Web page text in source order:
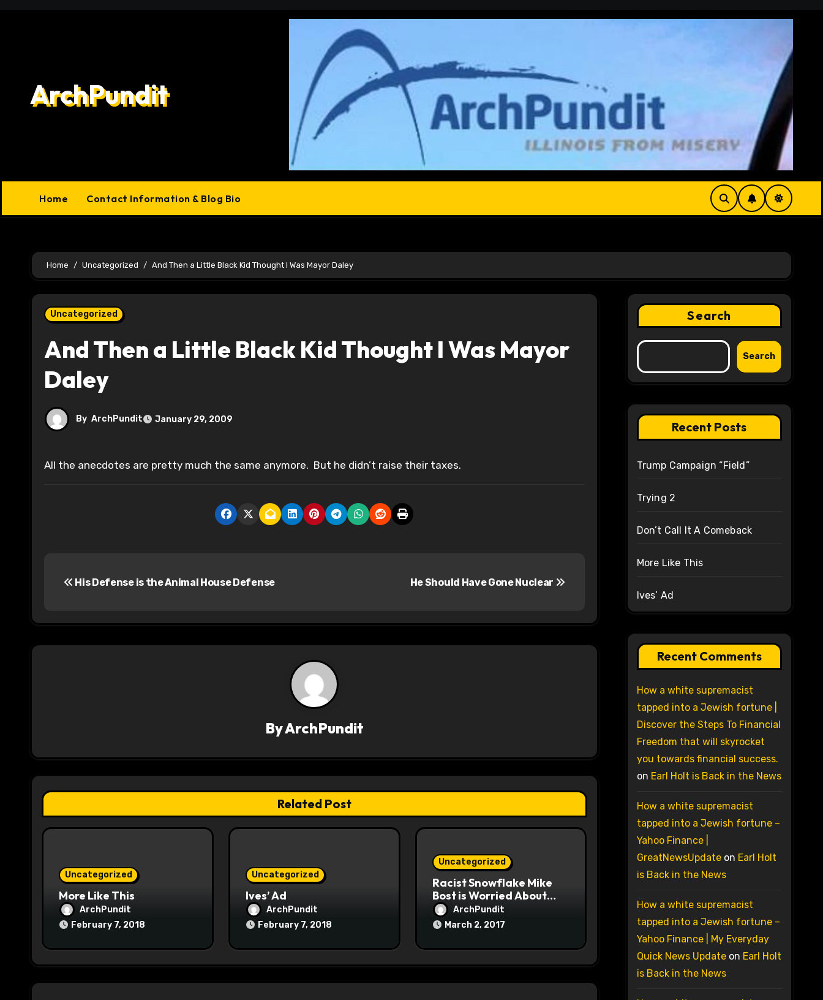
ArchPundit
Home Contact Information & Blog Bio
Home Uncategorized And Then a Little Black Kid Thought I Was Mayor Daley
Uncategorized
And Then a Little Black Kid Thought I Was Mayor
Daley
By ArchPundit January 29, 2009
All the anecdotes are pretty much the same anymore. But he didn’t raise their taxes.
t
a
t
i
His Defense is the Animal House Defense He Should Have Gone Nuclear
ByArchPundit
Related Post
Uncategorized
More Like This
ArchPundit
February 7, 2018
Uncategorized
Ives’ Ad
ArchPundit
February 7, 2018
Uncategorized
Racist Snowflake Mike
Bost is Worried About
Maoist Struggle Session
at Town Halls
ArchPundit
March 2, 2017
Search
Search
Recent Posts
Trump Campaign “Field”
Trying 2
Don’t Call It A Comeback
More Like This
Ives’ Ad
Recent Comments
How a white supremacist
tapped into a Jewish fortune |
Discover the Steps To Financial
Freedom that will skyrocket
you towards financial success.
on Earl Holt is Back in the News
How a white supremacist
tapped into a Jewish fortune –
Yahoo Finance |
GreatNewsUpdateon Earl Holt
is Back in the News
How a white supremacist
tapped into a Jewish fortune –
Yahoo Finance | My Everyday
Quick News Updateon Earl Holt
is Back in the News